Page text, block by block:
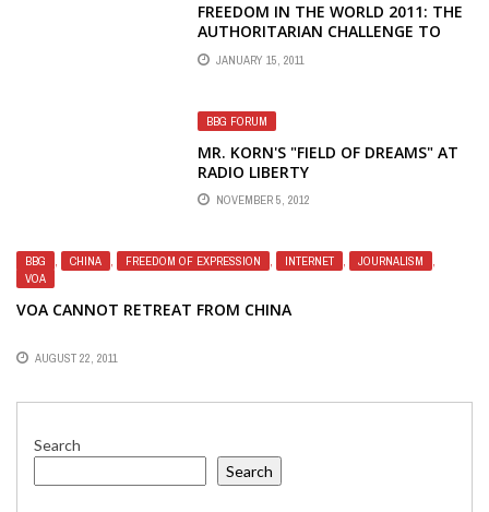
FREEDOM IN THE WORLD 2011: THE
AUTHORITARIAN CHALLENGE TO
DEMOCRACY
JANUARY 15, 2011
BBG FORUM
MR. KORN'S "FIELD OF DREAMS" AT
RADIO LIBERTY
NOVEMBER 5, 2012
BBG , CHINA , FREEDOM OF EXPRESSION , INTERNET , JOURNALISM
,
VOA
VOA CANNOT RETREAT FROM CHINA
AUGUST 22, 2011
Search
Search